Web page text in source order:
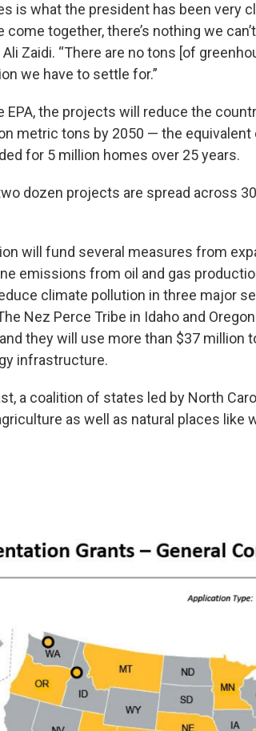
is what the president has been very
come together, there’s nothing we
Zaidi. “There are no tons [of
we have to settle for.”
EPA, the projects will reduce the
metric tons by 2050 — the
for 5 million homes over 25 years.
dozen projects are spread across
will fund several measures from
emissions from oil and gas
climate pollution in three major
Nez Perce Tribe in Idaho and
they will use more than $37 million
infrastructure.
a coalition of states led by North
as well as natural places like